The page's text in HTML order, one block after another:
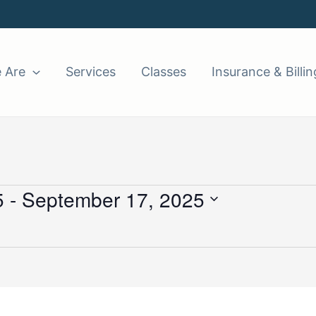
Are Services Classes Insurance &
- September 17, 2025